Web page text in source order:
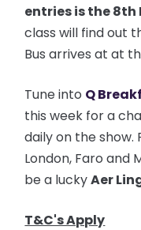
entries is the 8th
class will find out
Bus arrives at at
Tune into Q
this week for a
daily on the show.
London, Faro and
be a luckyAer
T&C's Apply